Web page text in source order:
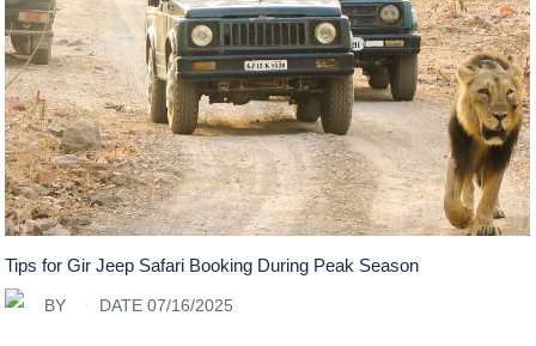
Tips for Gir Jeep Safari Booking During Peak Season
BY DATE 07/16/2025